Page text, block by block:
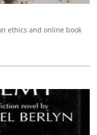
ethics and online book